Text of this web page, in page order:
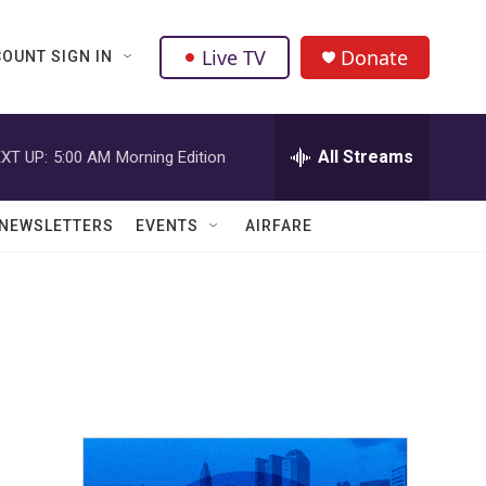
SIGN IN Live TV Donate
UP: 5:00 AM Morning Edition All Streams
NEWSLETTERS EVENTS AIRFARE